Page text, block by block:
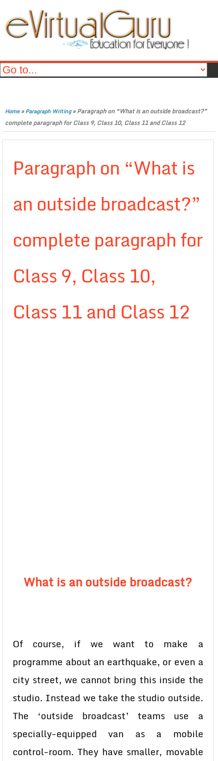
Home»Paragraph Writing»Paragraph on “What is an outside broadcast?”
complete paragraph for Class 9, Class 10, Class 11 and Class 12
Paragraph on “What is
an outside broadcast?”
complete paragraph for
Class 9, Class 10,
Class 11 and Class 12
What is an outside broadcast?
Of course, if we want to make a
programme about an earthquake, or even a
city street, we cannot bring this inside the
studio. Instead we take the studio outside.
The ‘outside broadcast’ teams use a
specially-equipped van as a mobile
control-room. They have smaller, movable